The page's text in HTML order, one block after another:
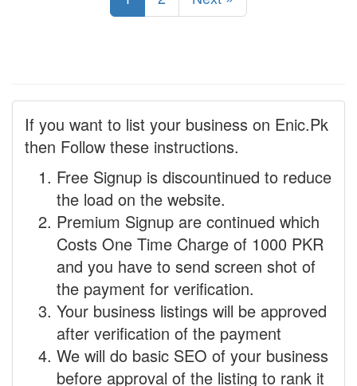
If you want to list your business on Enic.Pk
then Follow these instructions.
Free Signup is discountinued to reduce
the load on the website.
Premium Signup are continued which
Costs One Time Charge of 1000 PKR
and you have to send screen shot of
the payment for verification.
Your business listings will be approved
after verification of the payment
We will do basic SEO of your business
before approval of the listing to rank it